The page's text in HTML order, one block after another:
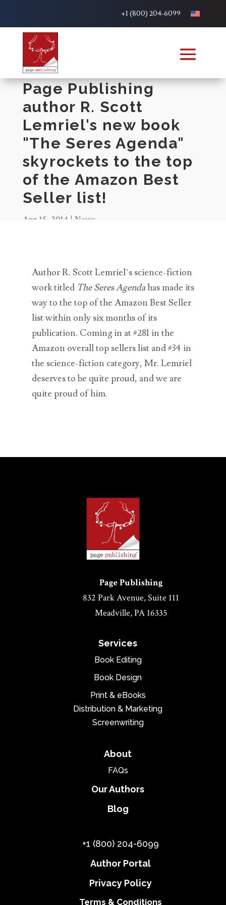
+1 (800) 204-6099
Page Publishing
author R. Scott
Lemriel's new book
"The Seres Agenda"
skyrockets to the top
of the Amazon Best
Seller list!
Apr 15, 2014 | News
Author R. Scott Lemriel’s science-fiction
work titled The Seres Agendahas made its
way to the top of the Amazon Best Seller
list within only six months of its
publication. Coming in at #281 in the
Amazon overall top sellers list and #34 in
the science-fiction category, Mr. Lemriel
deserves to be quite proud, and we are
quite proud of him.
Page Publishing
832 Park Avenue, Suite 111
Meadville, PA 16335
Services
Book Editing
Book Design
Print & eBooks
Distribution & Marketing
Screenwriting
About
FAQs
Our Authors
Blog
+1 (800) 204-6099
Author Portal
Privacy Policy
Terms & Conditions